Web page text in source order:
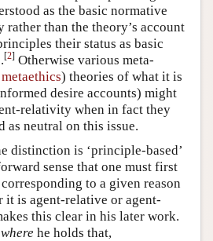
as the basic normative
than the theory’s account
their status as basic
[2] Otherwise various meta-
metaethics) theories of what it is
desire accounts) might
relativity when in fact they
as neutral on this issue.
distinction is ‘principle-based’
sense that one must first
to a given reason
it is agent-relative or agent-
this clear in his later work.
he holds that,